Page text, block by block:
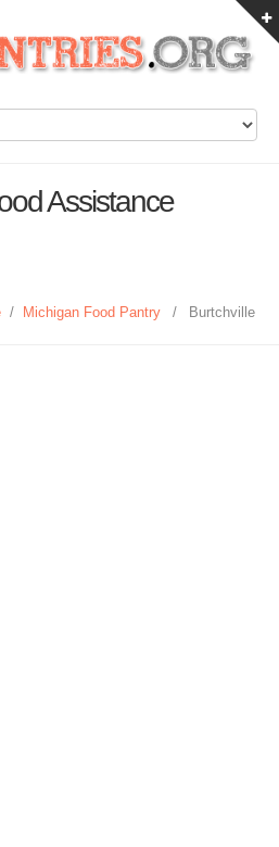
Assistance
/ Michigan Food Pantry / Burtchville